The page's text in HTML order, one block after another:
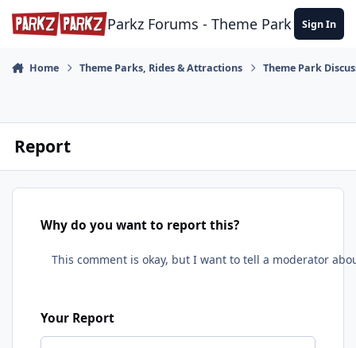
Skip to content
Parkz Forums - Theme Park Sign In
Home Theme Parks, Rides & Attractions Theme Park
Report
Why do you want to report this?
Your Report